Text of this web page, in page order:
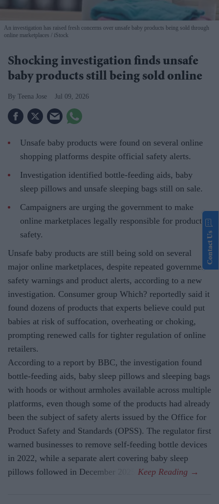
An investigation has raised fresh concerns over unsafe baby products being sold through
online marketplaces
iStock
Shocking investigation finds unsafe
baby products still being sold online
Teena Jose Jul 09, 2026
Unsafe baby products were found on several online
shopping platforms despite official safety alerts.
Investigation identified bottle-feeding aids, baby
sleep pillows and unsafe sleeping bags still on sale.
Campaigners are urging the government to make
online marketplaces legally responsible for product
safety.
Unsafe baby products are still being sold on several
major online marketplaces, despite repeated government
safety warnings and product alerts, according to a new
investigation. Consumer group Which? reportedly said it
found dozens of products that experts believe could put
babies at risk of suffocation, overheating or choking,
prompting renewed calls for tighter regulation of online
retailers.
According to a report by BBC, the investigation found
bottle-feeding aids, baby sleep pillows and sleeping bags
with hoods or without armholes available across multiple
platforms, even though some of the products had already
been the subject of safety alerts issued by the Office for
Product Safety and Standards (OPSS). The regulator first
warned businesses to remove self-feeding bottle devices
in 2022, while a separate alert covering baby sleep
pillows followed in December 2025.
Contact Us